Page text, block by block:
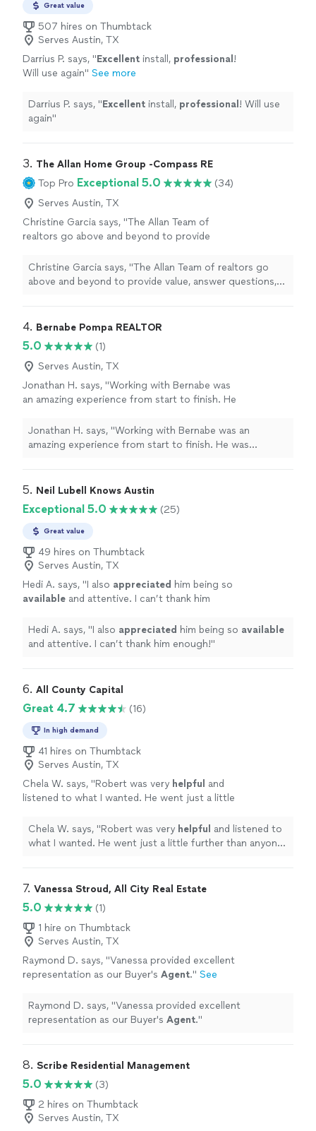
Great value
507 hires on Thumbtack
Serves Austin, TX
Darrius P. says, "Excellent install, professional !
Will use again" See more
Darrius P. says, "Excellent install, professional ! Will use
again"
3. The Allan Home Group -Compass RE
Top Pro Exceptional 5.0
(34)
Serves Austin, TX
Christine Garcia says, "The Allan Team of
realtors go above and beyond to provide
people feel supported through thereal
estateprocess." See more
Christine Garcia says, "The Allan Team of realtors go
above and beyond to provide value, answer questions,
4. Bernabe Pompa REALTOR
5.0
(1)
Serves Austin, TX
Jonathan H. says, "Working with Bernabe was
an amazing experience from start to finish. He
available to answer my questions throughout
the entire home-buying process. He truly
professionalism, dedication, and attention to
experience feel smooth and enjoyable. I highly
recommend Bernabe to anyone looking to buy
Jonathan H. says, "Working with Bernabe was an
amazing experience from start to finish. He was
process. He truly listened to what I was looking for and
professionalism, dedication, and attention to detail
made what could have been a stressful experience feel
anyone looking to buy or sell a home!"
5. Neil Lubell Knows Austin
Exceptional 5.0 (25)
Great value
49 hires on Thumbtack
Serves Austin, TX
Hedi A. says, "I also appreciated him being so
available and attentive. I can’t thank him
Hedi A. says, "I also appreciated him being so available
and attentive. I can’t thank him enough!"
6. All County Capital
Great 4.7 (16)
In high demand
41 hires on Thumbtack
Serves Austin, TX
Chela W. says, "Robert was very helpful and
listened to what I wanted. He went just a little
attention to the details of mypropertyand I
look forward to working with him." See more
Chela W. says, "Robert was very helpful and listened to
what I wanted. He went just a little further than anyone
7. Vanessa Stroud, All City Real Estate
5.0
(1)
1 hire on Thumbtack
Serves Austin, TX
Raymond D. says, "Vanessa provided excellent
representation as our Buyer's Agent." See
Raymond D. says, "Vanessa provided excellent
representation as our Buyer's Agent."
8. Scribe Residential Management
5.0
(3)
2 hires on Thumbtack
Serves Austin, TX